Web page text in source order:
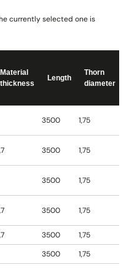
currently selected one is
Material
thickness
Length
Thorn
diameter
3500 1,75
3500 1,75
3500 1,75
3500 1,75
3500 1,75
3500 1,75